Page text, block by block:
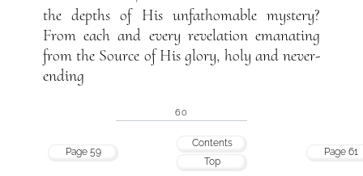
the depths of His unfathomable mystery?
From each and every revelation emanating
from the Source of His glory, holy and never-
ending
60
Page 59
Contents
Top
Page 61